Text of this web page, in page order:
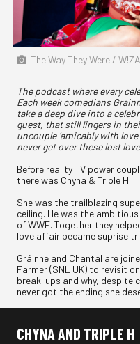
The Way They Were /
The podcast where every
Each week comedians
take a deep dive into a
guest, that still lingers in
uncouple ‘amicably with
never get over these lost
Before reality TV power
there was Chyna & Triple H.
She was the trailblazing
ceiling. He was the
of WWE. Together they
love affair became suprise
Gráinne and Chantal are
Farmer (SNL UK) to revisit
break-ups and why, despite
never got the ending she
CHYNA AND TRIPLE H